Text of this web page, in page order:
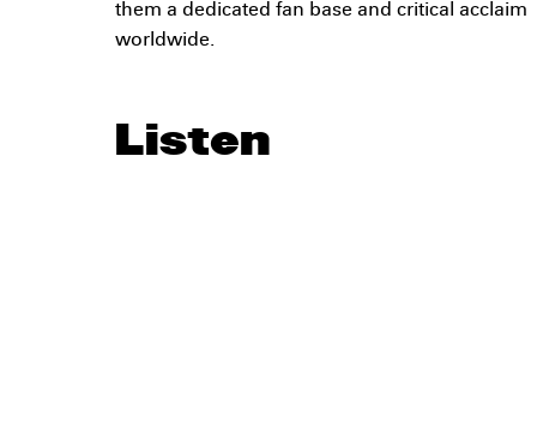
them a dedicated fan base and critical acclaim
worldwide.
Listen